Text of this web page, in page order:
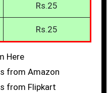
Rs.25
Rs.25
Here
from Amazon
from Flipkart